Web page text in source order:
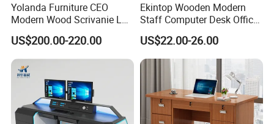
Yolanda Furniture CEO
Modern Wood Scrivanie L
Shape Luxury Executive
Works Manage Table and
Chair Set Office Desks
US$200.00-220.00
Ekintop Wooden Modern
Staff Computer Desk Office
Desk Table Home Office
Executive Furniture
Apartment
US$22.00-26.00